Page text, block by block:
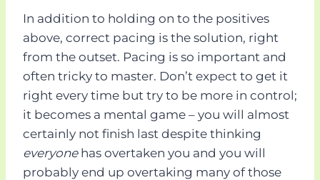
In addition to holding on to the positives
above, correct pacing is the solution, right
from the outset. Pacing is so important and
often tricky to master. Don’t expect to get it
right every time but try to be more in control;
it becomes a mental game – you will almost
certainly not finish last despite thinking
everyonehas overtaken you and you will
probably end up overtaking many of those